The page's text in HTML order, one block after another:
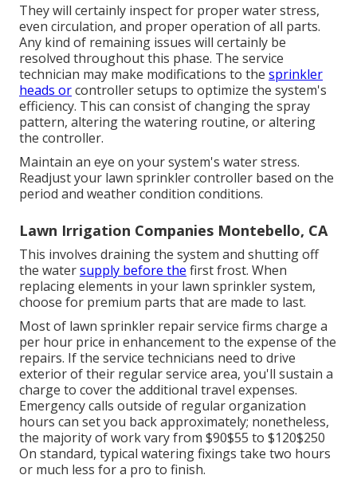
They will certainly inspect for proper water stress,
even circulation, and proper operation of all parts.
Any kind of remaining issues will certainly be
resolved throughout this phase. The service
technician may make modifications to the sprinkler
heads orcontroller setups to optimize the system's
efficiency. This can consist of changing the spray
pattern, altering the watering routine, or altering
the controller.
Maintain an eye on your system's water stress.
Readjust your lawn sprinkler controller based on the
period and weather condition conditions.
Lawn Irrigation Companies Montebello, CA
This involves draining the system and shutting off
the watersupply before the first frost. When
replacing elements in your lawn sprinkler system,
choose for premium parts that are made to last.
Most of lawn sprinkler repair service firms charge a
per hour price in enhancement to the expense of the
repairs. If the service technicians need to drive
exterior of their regular service area, you'll sustain a
charge to cover the additional travel expenses.
Emergency calls outside of regular organization
hours can set you back approximately; nonetheless,
the majority of work vary from $90$55 to $120$250
On standard, typical watering fixings take two hours
or much less for a pro to finish.